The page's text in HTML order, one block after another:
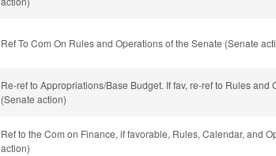
Ref To Com On Rules and Operations of the Senate (Senate
Re-ref to Appropriations/Base Budget. If fav, re-ref to Rules and
(Senate action)
Ref to the Com on Finance, if favorable, Rules, Calendar, and
action)